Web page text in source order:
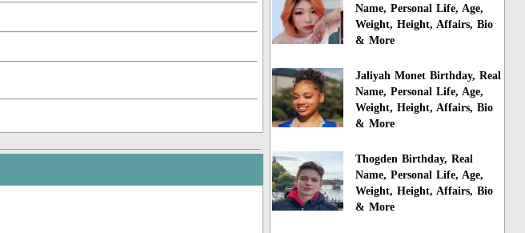
Name, Personal Life, Age,
Weight, Height, Affairs, Bio
& More
Jaliyah Monet Birthday, Real
Name, Personal Life, Age,
Weight, Height, Affairs, Bio
& More
Thogden Birthday, Real
Name, Personal Life, Age,
Weight, Height, Affairs, Bio
& More